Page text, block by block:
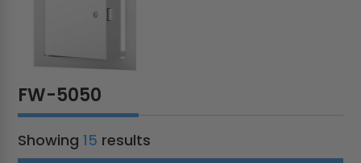
FW-5050
Showing15 results